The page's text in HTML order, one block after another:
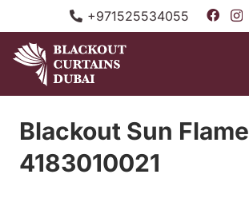
+971525534055
Blackout Sun Flame
4183010021